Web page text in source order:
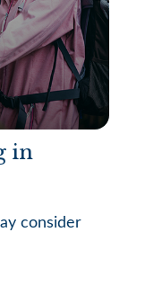
in
consider